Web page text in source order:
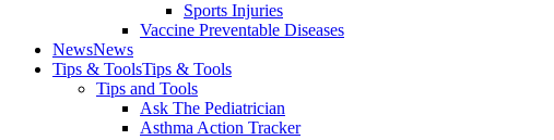
Sports Injuries
Vaccine Preventable Diseases
NewsNews
Tips & ToolsTips & Tools
Tips and Tools
Ask The Pediatrician
Asthma Action Tracker